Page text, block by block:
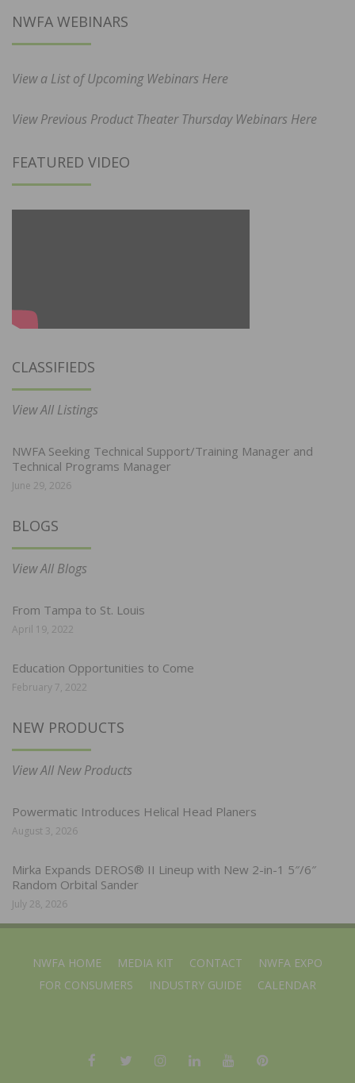
NWFA WEBINARS
View a List of Upcoming Webinars Here
View Previous Product Theater Thursday Webinars Here
FEATURED VIDEO
CLASSIFIEDS
View All Listings
NWFA Seeking Technical Support/Training Manager and
Technical Programs Manager
June 29, 2026
BLOGS
View All Blogs
From Tampa to St. Louis
April 19, 2022
Education Opportunities to Come
February 7, 2022
NEW PRODUCTS
View All New Products
Powermatic Introduces Helical Head Planers
August 3, 2026
Mirka Expands DEROS® II Lineup with New 2-in-1 5″/6″
Random Orbital Sander
July 28, 2026
NWFA HOME MEDIA KIT CONTACT
NWFA EXPO
FOR CONSUMERS
INDUSTRY GUIDE CALENDAR